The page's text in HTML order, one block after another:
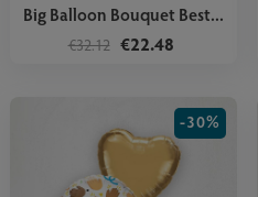
Big Balloon Bouquet Best...
€32.12 €22.48
-30%